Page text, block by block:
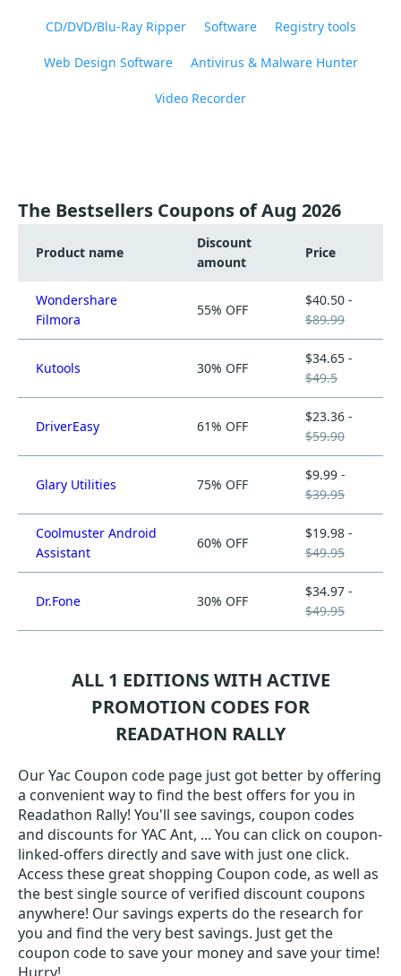
CD/DVD/Blu-Ray Ripper Software Registry tools
Web Design Software Antivirus & Malware Hunter
Video Recorder
The Bestsellers Coupons of Aug 2026
Product name
Discount
amount
Price
Wondershare
Filmora
55% OFF
$40.50 -
$89.99
Kutools 30% OFF
$34.65 -
$49.5
DriverEasy 61% OFF
$23.36 -
$59.90
Glary Utilities 75% OFF
$9.99 -
$39.95
Coolmuster Android
Assistant
60% OFF
$19.98 -
$49.95
Dr.Fone 30% OFF
$34.97 -
$49.95
ALL 1 EDITIONS WITH ACTIVE
PROMOTION CODES FOR
READATHON RALLY
Our Yac Coupon code page just got better by offering
a convenient way to find the best offers for you in
Readathon Rally! You'll see savings, coupon codes
and discounts for YAC Ant, ... You can click on coupon-
linked-offers directly and save with just one click.
Access these great shopping Coupon code, as well as
the best single source of verified discount coupons
anywhere! Our savings experts do the research for
you and find the very best savings. Just get the
coupon code to save your money and save your time!